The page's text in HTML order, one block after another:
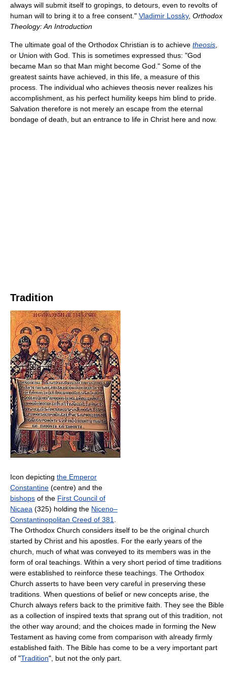
always will submit itself to gropings, to detours, even to revolts of
human will to bring it to a free consent." Vladimir Lossky, Orthodox
Theology: An Introduction
The ultimate goal of the Orthodox Christian is to achieve theosis
or Union with God. This is sometimes expressed thus: "God
became Man so that Man might become God." Some of the
greatest saints have achieved, in this life, a measure of this
process. The individual who achieves theosis never realizes his
accomplishment, as his perfect humility keeps him blind to pride.
Salvation therefore is not merely an escape from the eternal
bondage of death, but an entrance to life in Christ here and now.
Tradition
Icon depicting the Emperor
Constantine (centre) and the
bishops of the First Council of
Nicaea (325) holding the Niceno–
Constantinopolitan Creed of 381
The Orthodox Church considers itself to be the original church
started by Christ and his apostles. For the early years of the
church, much of what was conveyed to its members was in the
form of oral teachings. Within a very short period of time traditions
were established to reinforce these teachings. The Orthodox
Church asserts to have been very careful in preserving these
traditions. When questions of belief or new concepts arise, the
Church always refers back to the primitive faith. They see the Bible
as a collection of inspired texts that sprang out of this tradition, not
the other way around; and the choices made in forming the New
Testament as having come from comparison with already firmly
established faith. The Bible has come to be a very important part
of "Tradition", but not the only part.